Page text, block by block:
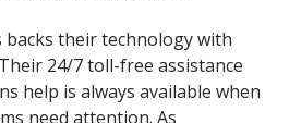
backs their technology with
24/7 toll-free assistance
help is always available when
need attention. As